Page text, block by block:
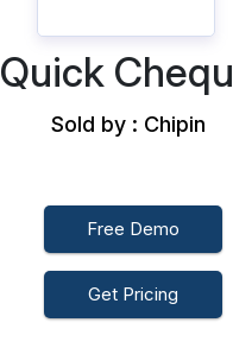
Quick
Sold by : Chipin
Free Demo
Get Pricing